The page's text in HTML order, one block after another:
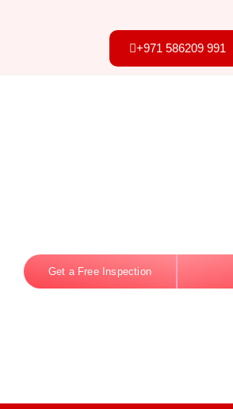
+971 586209 991
Get a Free Inspection